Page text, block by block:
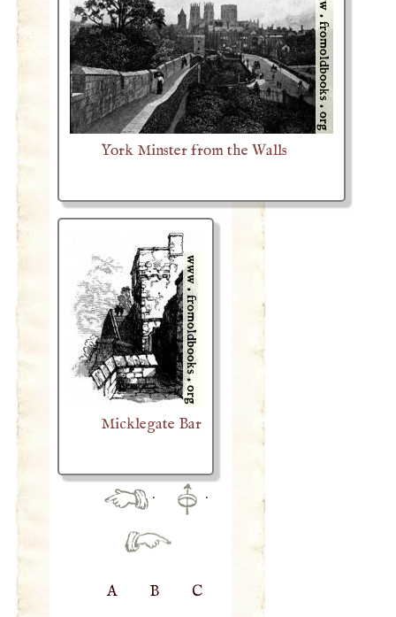
York Minster from the Walls
Micklegate Bar
· ·
A B C